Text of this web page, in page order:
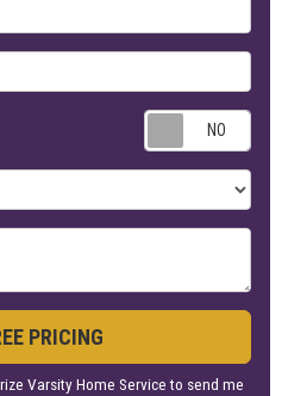
PRICING
Varsity Home Service to send me